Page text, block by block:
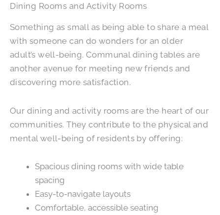
Dining Rooms and Activity Rooms
Something as small as being able to share a meal
with someone can do wonders for an older
adult’s well-being. Communal dining tables are
another avenue for meeting new friends and
discovering more satisfaction.
Our dining and activity rooms are the heart of our
communities. They contribute to the physical and
mental well-being of residents by offering:
Spacious dining rooms with wide table
spacing
Easy-to-navigate layouts
Comfortable, accessible seating